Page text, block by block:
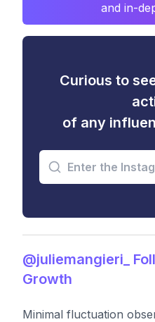
and in-
Curious to
of any
@juliemangieri_
Growth
Minimal fluctuation